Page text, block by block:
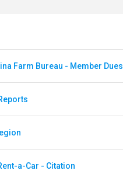
Farm Bureau - Member Dues
a-Car - Citation